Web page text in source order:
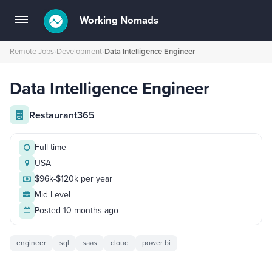
Toggle
navigation
Working Nomads
Remote Jobs›Development›Data Intelligence Engineer
Data Intelligence Engineer
Restaurant365
Full-time
USA
$96k-$120k per year
Mid Level
Posted 10 months ago
engineer sql saas cloud power bi